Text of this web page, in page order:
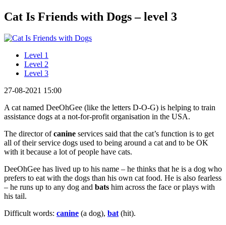
Cat Is Friends with Dogs – level 3
Level 1
Level 2
Level 3
27-08-2021 15:00
A cat named DeeOhGee (like the letters D-O-G) is helping to train
assistance dogs at a not-for-profit organisation in the USA.
The director ofcanine services said that the cat’s function is to get
all of their service dogs used to being around a cat and to be OK
with it because a lot of people have cats.
DeeOhGee has lived up to his name – he thinks that he is a dog who
prefers to eat with the dogs than his own cat food. He is also fearless
– he runs up to any dog and bats him across the face or plays with
his tail.
Difficult words: canine (a dog), bat (hit).